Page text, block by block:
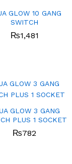
GLOW 10 GANG
SWITCH
₨1,481
₨1,481
GLOW 3 GANG
PLUS 1 SOCKET
₨782
₨782